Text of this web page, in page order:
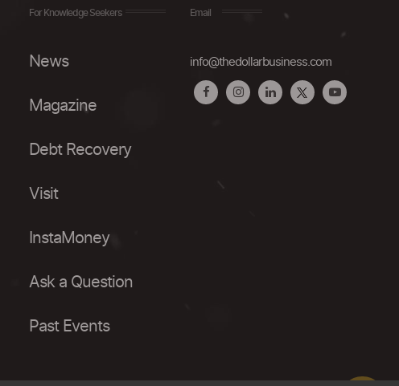
For Knowledge Seekers
News
Magazine
Debt Recovery
Visit
InstaMoney
Ask a Question
Past Events
Email
info@thedollarbusiness.com